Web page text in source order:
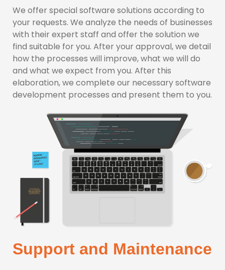
We offer special software solutions according to
your requests. We analyze the needs of businesses
with their expert staff and offer the solution we
find suitable for you. After your approval, we detail
how the processes will improve, what we will do
and what we expect from you. After this
elaboration, we complete our necessary software
development processes and present them to you.
Support and Maintenance